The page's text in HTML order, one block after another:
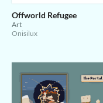
Offworld Refugee
Art
Onisilux